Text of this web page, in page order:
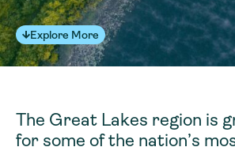
Explore More
The Great Lakes region is
for some of the nation’s